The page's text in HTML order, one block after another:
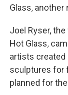
Glass, another
Joel Ryser,
Hot Glass,
artists created
sculptures for
planned for